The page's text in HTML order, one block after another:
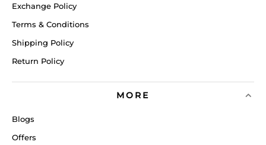
Exchange Policy
Terms & Conditions
Shipping Policy
Return Policy
MORE
Blogs
Offers